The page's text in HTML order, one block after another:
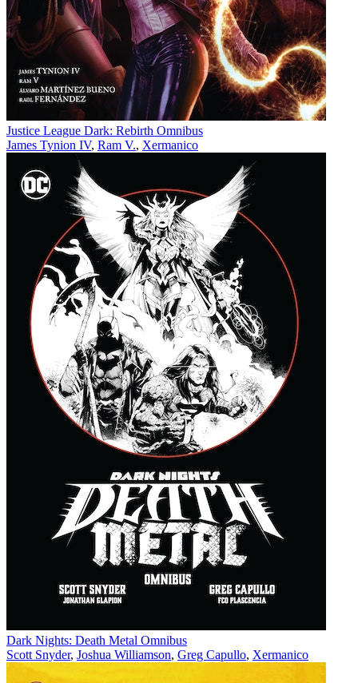
Justice League Dark: Rebirth Omnibus
James Tynion IV, Ram V., Xermanico
Dark Nights: Death Metal Omnibus
Scott Snyder, Joshua Williamson, Greg Capullo, Xermanico